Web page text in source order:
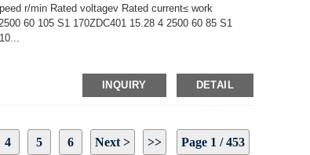
​​r/min Rated voltagev Rated current≤ work
60 105 S1 170ZDC401 15.28 4 2500 60 85 S1
INQUIRY DETAIL
4 5 6 Next > >> Page 1 / 453